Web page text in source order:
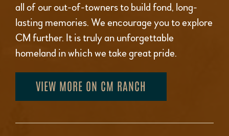
all of our out-of-towners to build fond, long-
lasting memories. We encourage you to explore
CM further. It is truly an unforgettable
homeland in which we take great pride.
VIEW MORE ON CM RANCH